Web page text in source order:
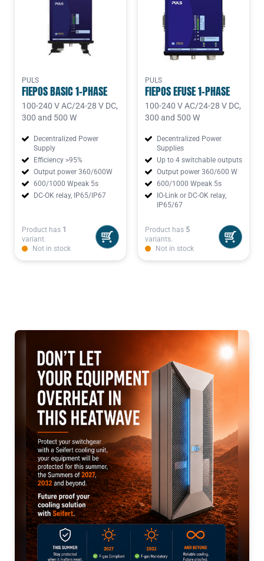
PULS
FIEPOS BASIC 1-PHASE
100-240 V AC/24-28 V DC,
300 and 500 W
Decentralized Power
Supply
Efficiency >95%
Output power 360/600W
600/1000 Wpeak 5s
DC-OK relay, IP65/IP67
Product has 1
variant.
Not in stock
PULS
FIEPOS EFUSE 1-PHASE
100-240 V AC/24-28 V DC,
300 and 500 W
Decentralized Power
Supplies
Up to 4 switchable outputs
Output power 360/600 W
600/1000 Wpeak 5s
IO-Link or DC-OK relay,
IP65/67
Product has 5
variants.
Not in stock